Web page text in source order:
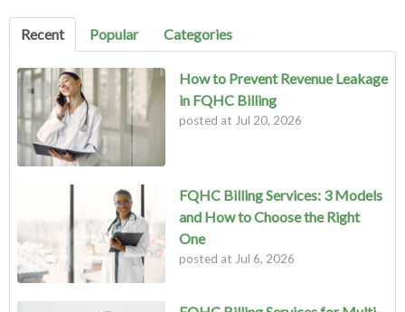
Recent
Popular Categories
How to Prevent Revenue Leakage
in FQHC Billing
posted at Jul 20, 2026
FQHC Billing Services: 3 Models
and How to Choose the Right
One
posted at Jul 6, 2026